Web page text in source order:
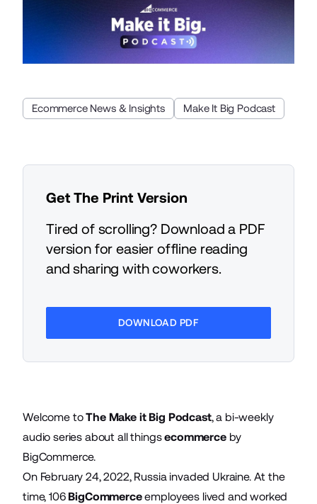
Ecommerce News & Insights Make It Big Podcast
Get The Print Version
Tired of scrolling? Download a PDF
version for easier offline reading
and sharing with coworkers.
DOWNLOAD PDF
Welcome toThe Make it Big Podcast, a bi-weekly
audio series about all thingsecommerceby
BigCommerce.
On February 24, 2022, Russia invaded Ukraine. At the
time, 106 BigCommerceemployees lived and worked